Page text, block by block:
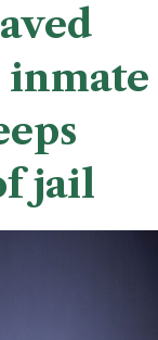
inmate
jail